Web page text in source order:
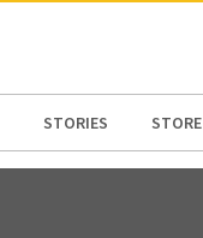
STORIES STORE